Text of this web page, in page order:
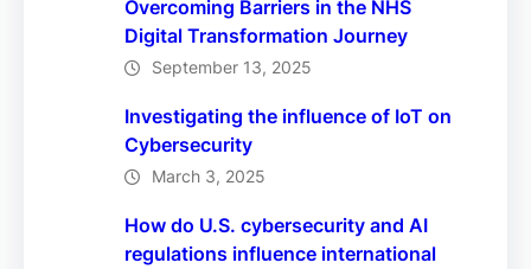
Overcoming Barriers in the NHS
Digital Transformation Journey
September 13, 2025
Investigating the influence of IoT on
Cybersecurity
March 3, 2025
How do U.S. cybersecurity and AI
regulations influence international